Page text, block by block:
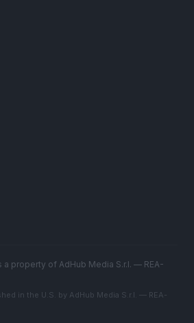
property of AdHub Media S.r.l. — REA-
in the U.S. by AdHub Media S.r.l. — REA-